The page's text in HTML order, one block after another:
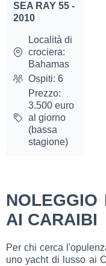
SEA RAY 55 -
2010
Località di
crociera:
Bahamas
Ospiti: 6
Prezzo:
3.500 euro
al giorno
(bassa
stagione)
NOLEGGIO
AI CARAIBI
Per chi cerca
uno yacht di lusso ai